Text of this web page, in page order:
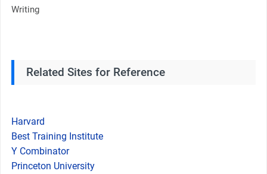
Writing
Related Sites for Reference
Harvard
Best Training Institute
Y Combinator
Princeton University